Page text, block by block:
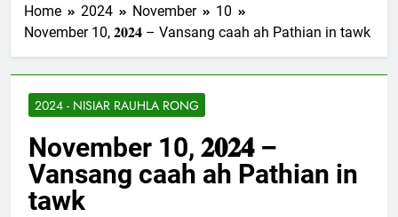
2026 Kumthar
thucah com
Thute
10 Months Ago
Jude Songai
Home 2024 November
10
November 10, 𝟐𝟎𝟐𝟒 – Vansang caah ah Pathian in tawk
2024 - NISIAR RAUHLA RONG
November 10, 𝟐𝟎𝟐𝟒 –
Vansang caah ah Pathian in
tawk